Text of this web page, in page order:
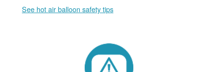
See hot air balloon safety tips